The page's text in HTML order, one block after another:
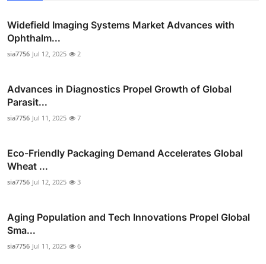
Widefield Imaging Systems Market Advances with
Ophthalm...
sia7756 Jul 12, 2025 2
Advances in Diagnostics Propel Growth of Global
Parasit...
sia7756 Jul 11, 2025 7
Eco-Friendly Packaging Demand Accelerates Global
Wheat ...
sia7756 Jul 12, 2025 3
Aging Population and Tech Innovations Propel Global
Sma...
sia7756 Jul 11, 2025 6